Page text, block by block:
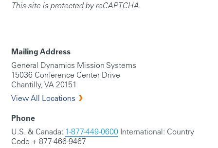
This site is protected by reCAPTCHA.
Mailing Address
General Dynamics Mission Systems
15036 Conference Center Drive
Chantilly, VA 20151
View All Locations
Phone
U.S. & Canada: 1-877-449-0600International: Country
Code + 877-466-9467